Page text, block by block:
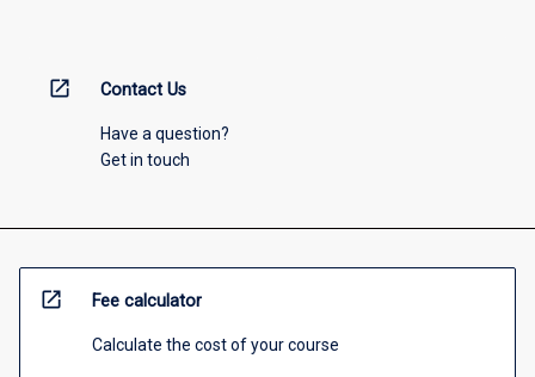
open_in_new Contact Us
Have a question?
Get in touch
open_in_new Fee calculator
Calculate the cost of your course